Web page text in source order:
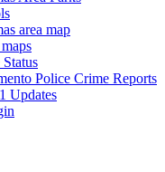
area map
Police Crime Reports
Updates